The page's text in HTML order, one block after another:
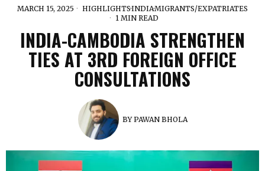
MARCH 15, 2025 HIGHLIGHTS·INDIA·MIGRANTS/EXPATRIATES
1 MIN READ
INDIA-CAMBODIA STRENGTHEN
TIES AT 3RD FOREIGN OFFICE
CONSULTATIONS
BYPAWAN BHOLA